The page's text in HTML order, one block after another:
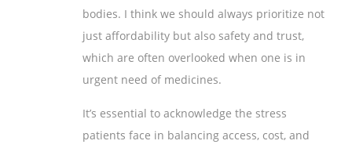
bodies. I think we should always prioritize not
just affordability but also safety and trust,
which are often overlooked when one is in
urgent need of medicines.
It’s essential to acknowledge the stress
patients face in balancing access, cost, and